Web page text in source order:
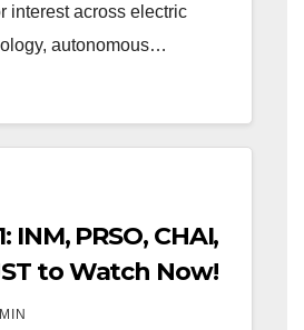
interest across electric
autonomous…
INM, PRSO, CHAI,
to Watch Now!